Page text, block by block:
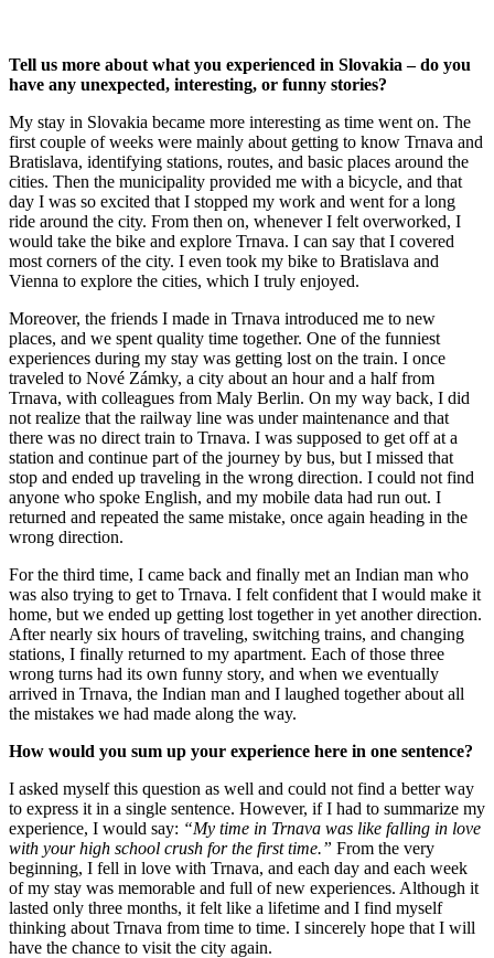
Tell us more about what you experienced in Slovakia – do you
have any unexpected, interesting, or funny stories?
My stay in Slovakia became more interesting as time went on. The
first couple of weeks were mainly about getting to know Trnava and
Bratislava, identifying stations, routes, and basic places around the
cities. Then the municipality provided me with a bicycle, and that
day I was so excited that I stopped my work and went for a long
ride around the city. From then on, whenever I felt overworked, I
would take the bike and explore Trnava. I can say that I covered
most corners of the city. I even took my bike to Bratislava and
Vienna to explore the cities, which I truly enjoyed.
Moreover, the friends I made in Trnava introduced me to new
places, and we spent quality time together. One of the funniest
experiences during my stay was getting lost on the train. I once
traveled to Nové Zámky, a city about an hour and a half from
Trnava, with colleagues from Maly Berlin. On my way back, I did
not realize that the railway line was under maintenance and that
there was no direct train to Trnava. I was supposed to get off at a
station and continue part of the journey by bus, but I missed that
stop and ended up traveling in the wrong direction. I could not find
anyone who spoke English, and my mobile data had run out. I
returned and repeated the same mistake, once again heading in the
wrong direction.
For the third time, I came back and finally met an Indian man who
was also trying to get to Trnava. I felt confident that I would make it
home, but we ended up getting lost together in yet another direction.
After nearly six hours of traveling, switching trains, and changing
stations, I finally returned to my apartment. Each of those three
wrong turns had its own funny story, and when we eventually
arrived in Trnava, the Indian man and I laughed together about all
the mistakes we had made along the way.
How would you sum up your experience here in one sentence?
I asked myself this question as well and could not find a better way
to express it in a single sentence. However, if I had to summarize my
experience, I would say: “My time in Trnava was like falling in love
with your high school crush for the first time.” From the very
beginning, I fell in love with Trnava, and each day and each week
of my stay was memorable and full of new experiences. Although it
lasted only three months, it felt like a lifetime and I find myself
thinking about Trnava from time to time. I sincerely hope that I will
have the chance to visit the city again.